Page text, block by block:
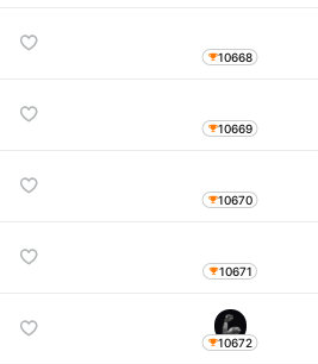
10668
10669
10670
10671
10672